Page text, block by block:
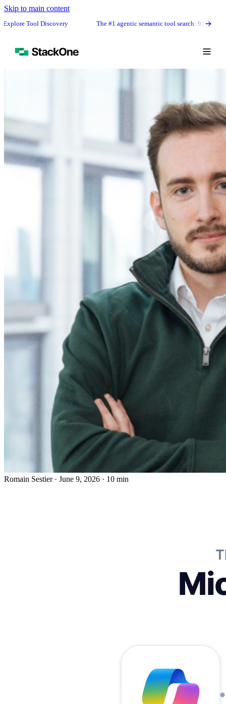
Skip to main content
Discovery The #1 agentic semantic tool search: 91.6% first-try
Romain Sestier · June 9, 2026 · 10 min